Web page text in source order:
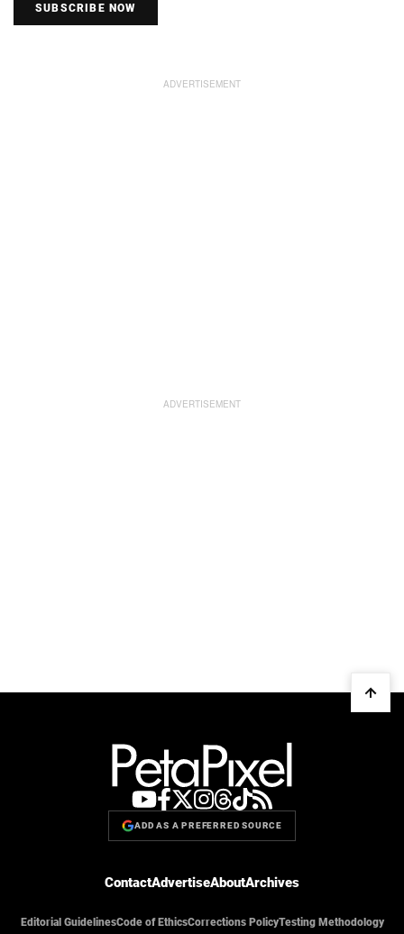
SUBSCRIBE NOW
ADD AS A PREFERRED SOURCE
ContactAdvertiseAboutArchives
Editorial GuidelinesCode of EthicsCorrections PolicyTesting Methodology